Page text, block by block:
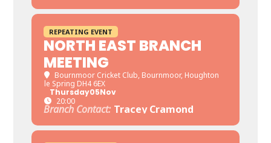
REPEATING EVENT
NORTH EAST BRANCH
MEETING
Bournmoor Cricket Club, Bournmoor, Houghton
le Spring DH4 6EX
Thursday05Nov
20:00
Branch Contact: Tracey Cramond